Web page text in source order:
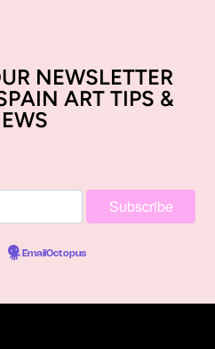
NEWSLETTER
ART TIPS &
EmailOctopus